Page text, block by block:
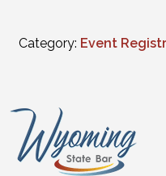
Category: Event